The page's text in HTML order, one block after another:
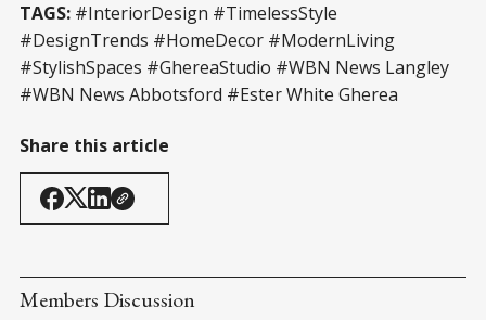
TAGS: #InteriorDesign #TimelessStyle
#DesignTrends #HomeDecor #ModernLiving
#StylishSpaces #GhereaStudio #WBN News Langley
#WBN News Abbotsford #Ester White Gherea
Share this article
Members Discussion